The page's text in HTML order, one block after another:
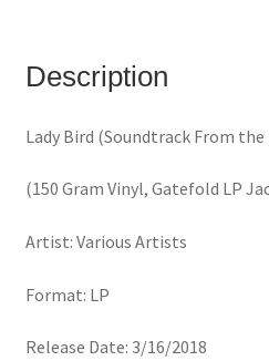
Picture)
Gram
Vinyl,
Gatefold
Jacket)
Description
Lady Bird (Soundtrack From
(150 Gram Vinyl, Gatefold LP
Artist: Various Artists
Format: LP
Release Date: 3/16/2018